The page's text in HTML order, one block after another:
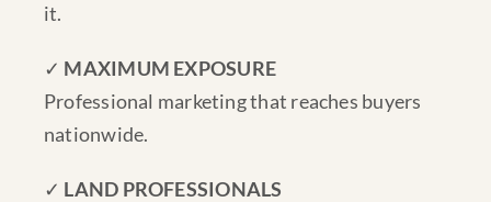
it.
✓ MAXIMUM EXPOSURE
Professional marketing that reaches buyers
nationwide.
✓ LAND PROFESSIONALS